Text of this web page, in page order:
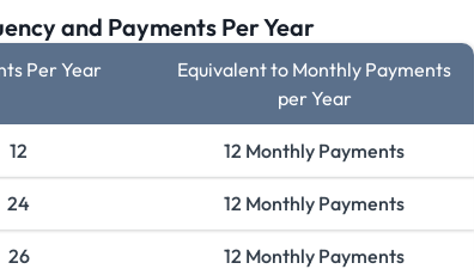
and Payments Per Year
Per Year
Equivalent to Monthly Payments
per Year
12 12 Monthly Payments
24 12 Monthly Payments
26 12 Monthly Payments